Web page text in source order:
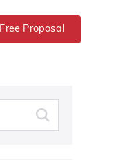
Free Proposal